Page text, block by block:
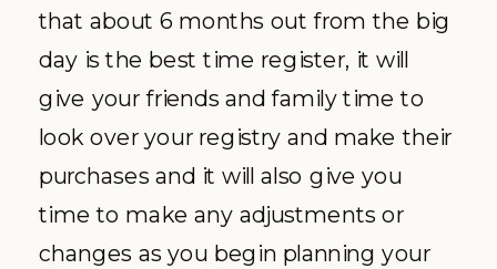
that about 6 months out from the big
day is the best time register, it will
give your friends and family time to
look over your registry and make their
purchases and it will also give you
time to make any adjustments or
changes as you begin planning your